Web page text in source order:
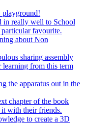
playground!
in really well to School
favourite.
about Non
sharing assembly
from this term
the apparatus out in the
chapter of the book
with their friends.
to create a 3D